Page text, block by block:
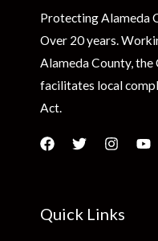
Protecting Alameda
Over 20 years.
Alameda County,
facilitates local
Act.
Quick Links